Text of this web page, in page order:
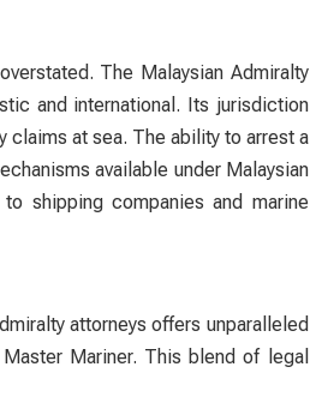
The Malaysian Admiralty
and international. Its jurisdiction
claims at sea. The ability to arrest a
available under Malaysian
shipping companies and marine
attorneys offers unparalleled
Mariner. This blend of legal